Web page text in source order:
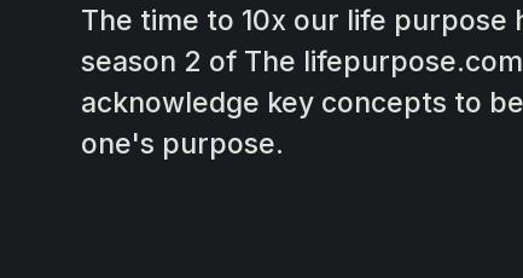
The time to 10x our life purpose
season 2 of The
acknowledge key concepts to
one's purpose.